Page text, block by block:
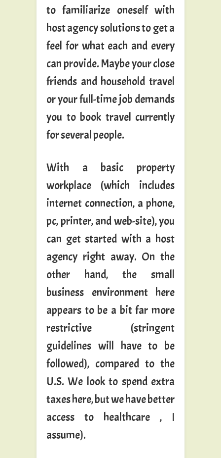
to familiarize oneself with
host agency solutions to get a
feel for what each and every
can provide. Maybe your close
friends and household travel
or your full-time job demands
you to book travel currently
for several people.
With a basic property
workplace (which includes
internet connection, a phone,
pc, printer, and web-site), you
can get started with a host
agency right away. On the
other hand, the small
business environment here
appears to be a bit far more
restrictive (stringent
guidelines will have to be
followed), compared to the
U.S. We look to spend extra
taxes here, but we have better
access to healthcare , I
assume).